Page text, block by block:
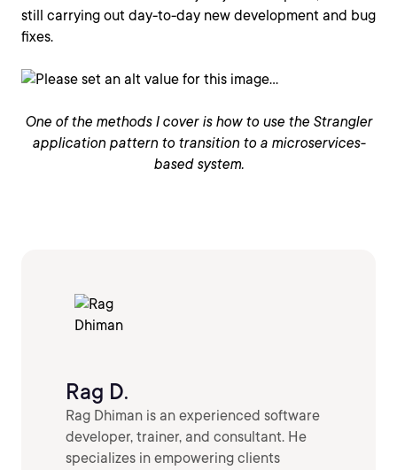
still carrying out day-to-day new development and bug
fixes.
One of the methods I cover is how to use the Strangler
application pattern to transition to a microservices-
based system.
Rag D.
Rag Dhiman is an experienced software
developer, trainer, and consultant. He
specializes in empowering clients